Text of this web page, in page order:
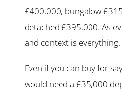
£400,000, bungalow
detached £395,000. As
and context is everything.
Even if you can buy for
would need a £35,000